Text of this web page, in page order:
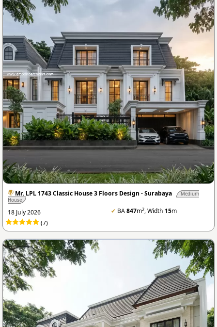
Mr. LPL 1743 Classic House 3 Floors Design - Surabaya
Medium
House
18 July 2026 ✔ BA847m2, Width 15m
(7)